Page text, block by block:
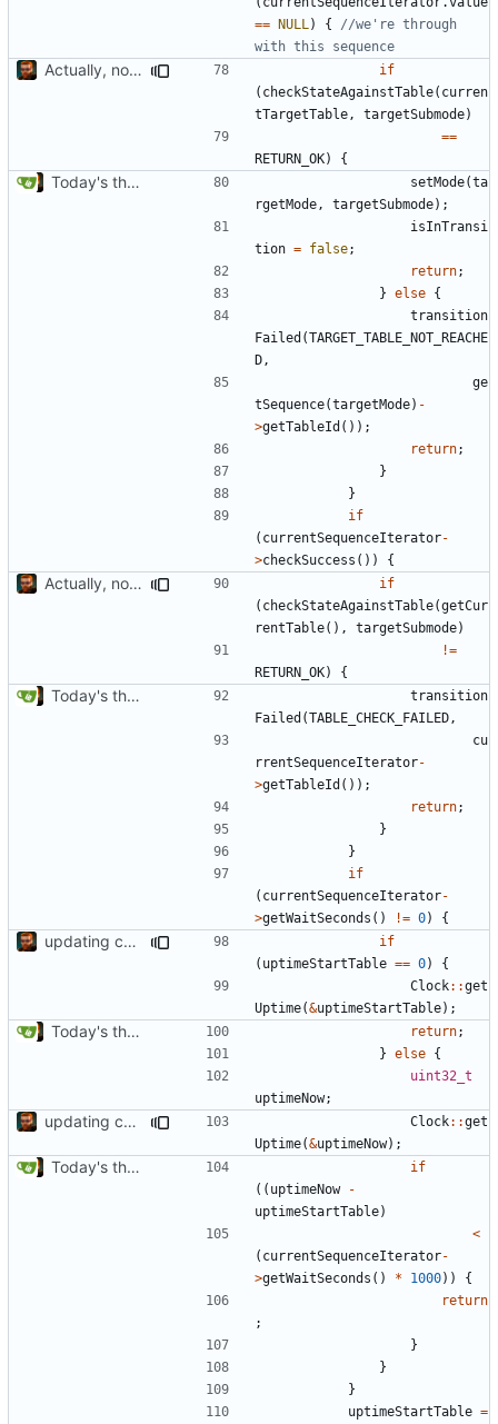
== NULL ) {
//we're through
Actually, not that horrible, thanks to sed
if
( checkStateAgainstTable( curren
tTargetTable , targetSubmode)
==
RETURN_OK) {
Today's the day. Renamed platform to framework. setMode(ta
rgetMode , targetSubmode);
isInTransi
tion = false;
return;
} else {
transition
Failed (TARGET_TABLE_NOT_REACHE
D ,
ge
tSequence(targetMode) -
>getTableId ());
return;
}
}
if
( currentSequenceIterator-
>checkSuccess ()) {
Actually, not that horrible, thanks to sed
if
( checkStateAgainstTable(getCur
rentTable(), targetSubmode)
!=
RETURN_OK) {
Today's the day. Renamed platform to framework.
transition
Failed (TABLE_CHECK_FAILED ,
cu
rrentSequenceIterator-
>getTableId ());
return;
}
}
if
( currentSequenceIterator-
>getWaitSeconds () != 0) {
updating code from Flying Laptop
if
( uptimeStartTable == 0)
{
Clock::get
Uptime(&uptimeStartTable);
Today's the day. Renamed platform to framework. return;
} else {
uint32_t
uptimeNow;
updating code from Flying Laptop Clock::get
Uptime(&uptimeNow);
Today's the day. Renamed platform to framework.
if
(( uptimeNow
-
uptimeStartTable)
<
( currentSequenceIterator-
>getWaitSeconds () * 1000))
{
return
;
}
}
}
uptimeStartTable =